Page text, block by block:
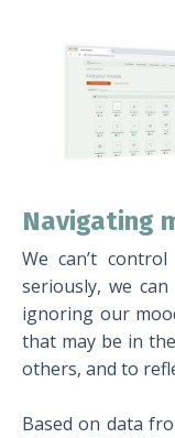
Navigating
We can’t
seriously, we
ignoring our
that may be in
others, and to
Based on data